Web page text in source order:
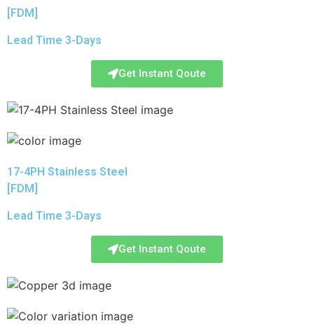
[FDM]
Lead Time 3-Days
Get Instant Qoute
17-4PH Stainless Steel
[FDM]
Lead Time 3-Days
Get Instant Qoute